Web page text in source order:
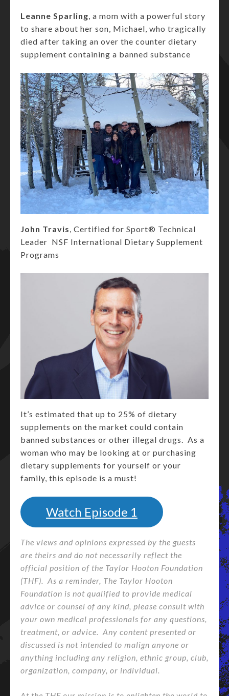
Leanne Sparling, a mom with a powerful story
to share about her son, Michael, who tragically
died after taking an over the counter dietary
supplement containing a banned substance
John Travis, Certified for Sport® Technical
Leader NSF International Dietary Supplement
Programs
It’s estimated that up to 25% of dietary
supplements on the market could contain
banned substances or other illegal drugs. As a
woman who may be looking at or purchasing
dietary supplements for yourself or your
family, this episode is a must!
Watch Episode 1
The views and opinions expressed by the guests
are theirs and do not necessarily reflect the
official position of the Taylor Hooton Foundation
(THF). As a reminder, The Taylor Hooton
Foundation is not qualified to provide medical
advice or counsel of any kind, please consult with
your own medical professionals for any questions,
treatment, or advice. Any content presented or
discussed is not intended to malign anyone or
anything including any religion, ethnic group, club,
organization, company, or individual.